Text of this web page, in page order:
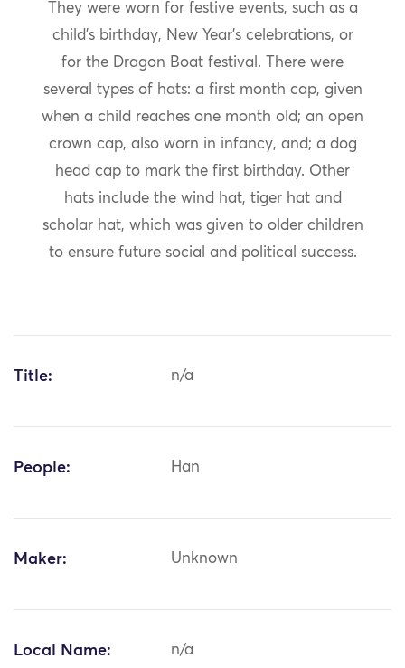
They were worn for festive events, such as a
child’s birthday, New Year’s celebrations, or
for the Dragon Boat festival. There were
several types of hats: a first month cap, given
when a child reaches one month old; an open
crown cap, also worn in infancy, and; a dog
head cap to mark the first birthday. Other
hats include the wind hat, tiger hat and
scholar hat, which was given to older children
to ensure future social and political success.
Title: n/a
People: Han
Maker: Unknown
Local Name: n/a